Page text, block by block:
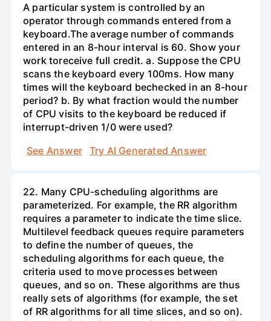
A particular system is controlled by an
operator through commands entered from a
keyboard.The average number of commands
entered in an 8-hour interval is 60. Show your
work toreceive full credit. a. Suppose the CPU
scans the keyboard every 100ms. How many
times will the keyboard bechecked in an 8-hour
period? b. By what fraction would the number
of CPU visits to the keyboard be reduced if
interrupt-driven 1/0 were used?
See Answer
Try AI Generated Answer
22. Many CPU-scheduling algorithms are
parameterized. For example, the RR algorithm
requires a parameter to indicate the time slice.
Multilevel feedback queues require parameters
to define the number of queues, the
scheduling algorithms for each queue, the
criteria used to move processes between
queues, and so on. These algorithms are thus
really sets of algorithms (for example, the set
of RR algorithms for all time slices, and so on).